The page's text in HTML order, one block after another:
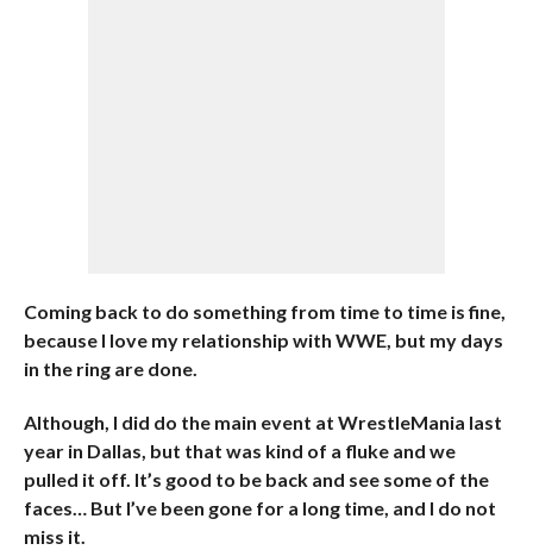
Coming back to do something from time to time is fine,
because I love my relationship with WWE, but my days
in the ring are done.
Although, I did do the main event at WrestleMania last
year in Dallas, but that was kind of a fluke and we
pulled it off. It’s good to be back and see some of the
faces… But I’ve been gone for a long time, and I do not
miss it.